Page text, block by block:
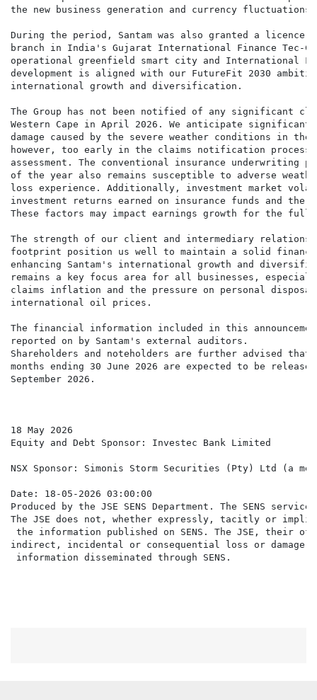
the new business generation and currency fluctuations.
During the period, Santam was also granted a licence
branch in India's Gujarat International Finance
operational greenfield smart city and International
development is aligned with our FutureFit 2030
international growth and diversification.
The Group has not been notified of any significant
Western Cape in April 2026. We anticipate significant
damage caused by the severe weather conditions in
however, too early in the claims notification process
assessment. The conventional insurance underwriting
of the year also remains susceptible to adverse
loss experience. Additionally, investment market
investment returns earned on insurance funds and
These factors may impact earnings growth for the full
The strength of our client and intermediary
footprint position us well to maintain a solid
enhancing Santam's international growth and
remains a key focus area for all businesses,
claims inflation and the pressure on personal
international oil prices.
The financial information included in this
reported on by Santam's external auditors.
Shareholders and noteholders are further advised
months ending 30 June 2026 are expected to be
September 2026.
18 May 2026
Equity and Debt Sponsor: Investec Bank Limited
NSX Sponsor: Simonis Storm Securities (Pty) Ltd (a
Date: 18-05-2026 03:00:00
Produced by the JSE SENS Department. The SENS
The JSE does not, whether expressly, tacitly or
the information published on SENS. The JSE,
indirect, incidental or consequential loss or damage